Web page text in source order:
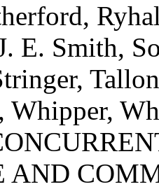
E. Smith,
Whipper,
AND